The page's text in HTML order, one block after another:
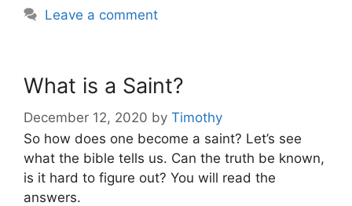
Leave a comment
What is a Saint?
December 12, 2020 by Timothy
So how does one become a saint? Let’s see
what the bible tells us. Can the truth be known,
is it hard to figure out? You will read the
answers.